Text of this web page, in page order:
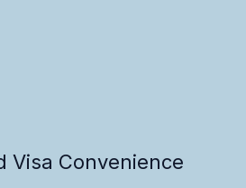
Visa Convenience